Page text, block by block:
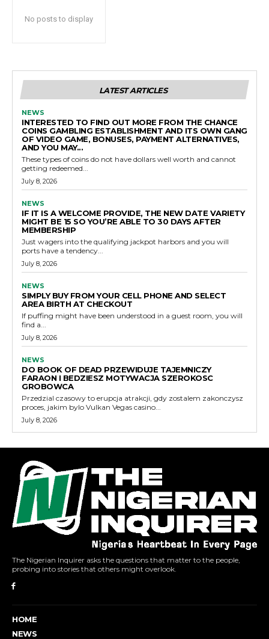
No posts to display
LATEST ARTICLES
NEWS
INTERESTED TO FIND OUT MORE FROM THE CHANCE
COINS GAMBLING ESTABLISHMENT AND ITS OWN GANG
OF VIDEO GAME, BONUSES, PAYMENT ALTERNATIVES,
AND YOU MAY...
These types of coins do not have dollars well worth and cannot
getting redeemed...
July 8, 2026
NEWS
IF IT IS A WELCOME PROVIDE, THE NEW DATE VARIETY
MIGHT BE 15 SO YOU’RE ABLE TO 30 DAYS AFTER
MEMBERSHIP
Just wagers into the qualifying jackpot harbors and you will
ports have a tendency...
July 8, 2026
NEWS
SIMPLY BUY FROM YOUR CELL PHONE AND SELECT
AREA BIRTH AT CHECKOUT
If puffing might have been understood in a guest room, you will
find a...
July 8, 2026
NEWS
DO BOOK OF DEAD PRZEWIDUJE TAJEMNICZY
FARAON I BEDZIESZ MOTYWACJA SZEROKOSC
GROBOWCA
Przedzial czasowy to erupcja atrakcji, gdy zostalem zakonczysz
proces, jakim bylo Vulkan Vegas casino...
July 8, 2026
The Nigerian Inquirer asks the questions that matter to the people,
probing into stories that others might overlook.
HOME
NEWS